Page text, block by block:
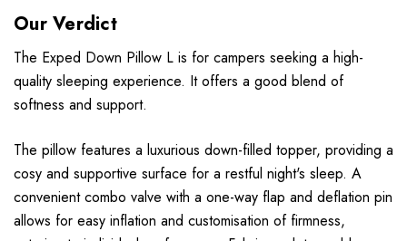
Our Verdict
The Exped Down Pillow L is for campers seeking a high-
quality sleeping experience. It offers a good blend of
softness and support.
The pillow features a luxurious down-filled topper, providing a
cosy and supportive surface for a restful night's sleep. A
convenient combo valve with a one-way flap and deflation pin
allows for easy inflation and customisation of firmness,